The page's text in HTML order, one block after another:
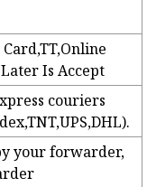
Is Accept
couriers
your forwarder,